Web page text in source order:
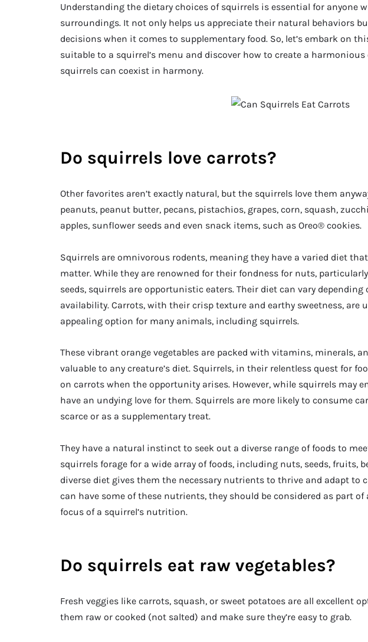
Understanding the dietary choices of squirrels is essential for anyone
surroundings. It not only helps us appreciate their natural behaviors
decisions when it comes to supplementary food. So, let’s embark on
suitable to a squirrel’s menu and discover how to create a
squirrels can coexist in harmony.
Do squirrels love carrots?
Other favorites aren’t exactly natural, but the squirrels love them
peanuts, peanut butter, pecans, pistachios, grapes, corn, squash,
apples, sunflower seeds and even snack items, such as Oreo® cookies.
Squirrels are omnivorous rodents, meaning they have a varied diet
matter. While they are renowned for their fondness for nuts,
seeds, squirrels are opportunistic eaters. Their diet can vary
availability. Carrots, with their crisp texture and earthy sweetness, are
appealing option for many animals, including squirrels.
These vibrant orange vegetables are packed with vitamins, minerals,
valuable to any creature’s diet. Squirrels, in their relentless quest for
on carrots when the opportunity arises. However, while squirrels may
have an undying love for them. Squirrels are more likely to consume
scarce or as a supplementary treat.
They have a natural instinct to seek out a diverse range of foods to
squirrels forage for a wide array of foods, including nuts, seeds, fruits,
diverse diet gives them the necessary nutrients to thrive and adapt to
can have some of these nutrients, they should be considered as part
focus of a squirrel’s nutrition.
Do squirrels eat raw vegetables?
Fresh veggies like carrots, squash, or sweet potatoes are all excellent
them raw or cooked (not salted) and make sure they’re easy to grab.